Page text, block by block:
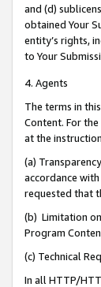
and (d)
obtained Your
entity’s rights,
to Your
4. Agents
The terms in
Content. For
at the
(a)
accordance
requested that
(b) Limitation
Program
(c) Technical
In all HTTP/